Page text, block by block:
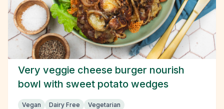
Very veggie cheese burger nourish
bowl with sweet potato wedges
Vegan Dairy Free Vegetarian